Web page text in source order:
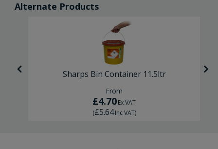
Alternate Products
Sharps Bin Container 11.5ltr
From
£4.70Ex VAT
(£5.64Inc VAT)